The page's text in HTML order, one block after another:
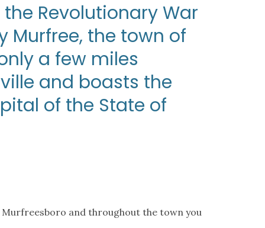
Revolutionary War
Murfree, the town of
a few miles
and boasts the
of the State of
Murfreesboro and throughout the town you